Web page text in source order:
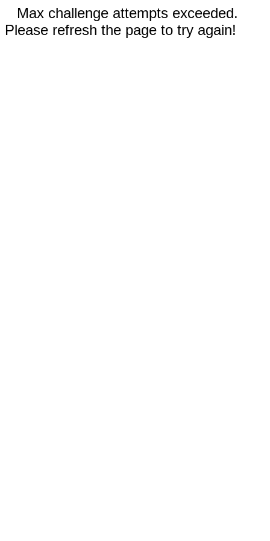
Max challenge attempts exceeded.
Please refresh the page to try again!